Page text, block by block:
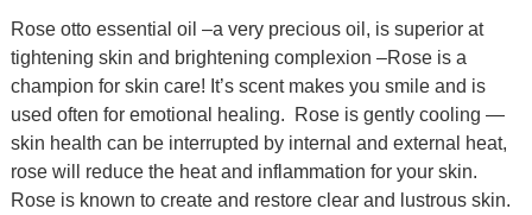
Rose otto essential oil –a very precious oil, is superior at
tightening skin and brightening complexion –Rose is a
champion for skin care! t’s scent makes you smile and is
used often for emotional healing. Rose is gently cooling —
skin health can be interrupted by internal and external heat,
rose will reduce the heat and inflammation for your skin.
Rose is known to create and restore clear and lustrous skin.